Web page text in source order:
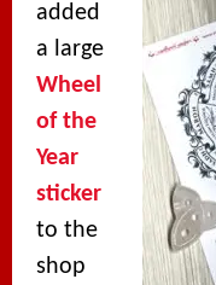
added
a large
Wheel
of the
Year
sticker
to the
shop